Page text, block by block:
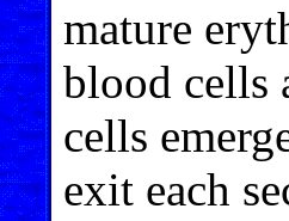
mature
blood cells
cells
exit each